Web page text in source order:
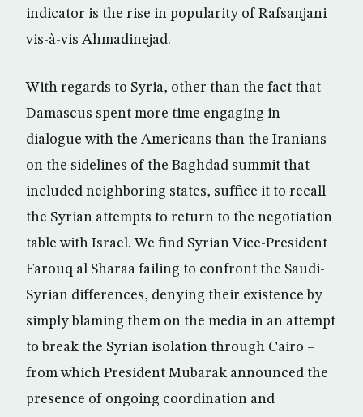
indicator is the rise in popularity of Rafsanjani
vis-à-vis Ahmadinejad.
With regards to Syria, other than the fact that
Damascus spent more time engaging in
dialogue with the Americans than the Iranians
on the sidelines of the Baghdad summit that
included neighboring states, suffice it to recall
the Syrian attempts to return to the negotiation
table with Israel. We find Syrian Vice-President
Farouq al Sharaa failing to confront the Saudi-
Syrian differences, denying their existence by
simply blaming them on the media in an attempt
to break the Syrian isolation through Cairo –
from which President Mubarak announced the
presence of ongoing coordination and